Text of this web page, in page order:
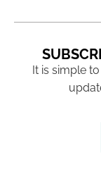
It is simple